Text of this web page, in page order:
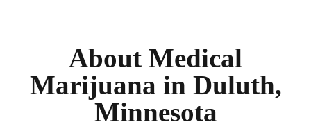
About Medical
Marijuana in Duluth,
Minnesota